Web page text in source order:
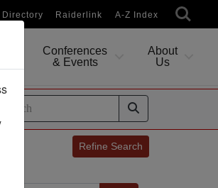
Directory Raiderlink A-Z Index
Conferences
& Events
About
Us
Refine Search